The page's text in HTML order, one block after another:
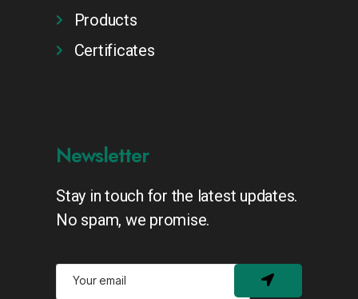
Products
Certificates
Newsletter
Stay in touch for the latest updates.
No spam, we promise.